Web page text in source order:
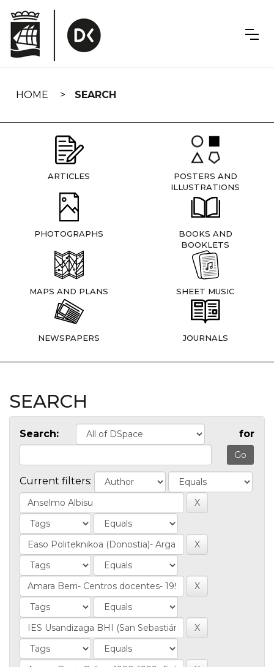
navigation
HOME SEARCH
ARTICLES
POSTERS AND
ILLUSTRATIONS
PHOTOGRAPHS
BOOKS AND
BOOKLETS
MAPS AND PLANS SHEET MUSIC
NEWSPAPERS JOURNALS
SEARCH
Search: for
Current filters: